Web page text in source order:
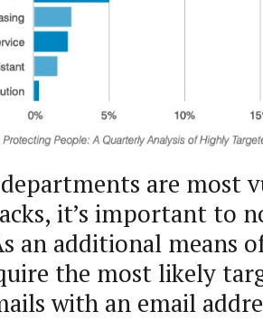
are most
it’s important to
an additional means
the most likely
with an email